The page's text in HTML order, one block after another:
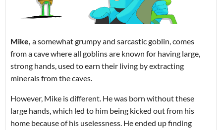
Mike, a somewhat grumpy and sarcastic goblin, comes
from a cave where all goblins are known for having large,
strong hands, used to earn their living by extracting
minerals from the caves.
However, Mike is different. He was born without these
large hands, which led to him being kicked out from his
home because of his uselessness. He ended up finding